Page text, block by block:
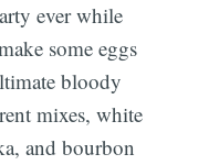
ever while
some eggs
bloody
mixes, white
and bourbon